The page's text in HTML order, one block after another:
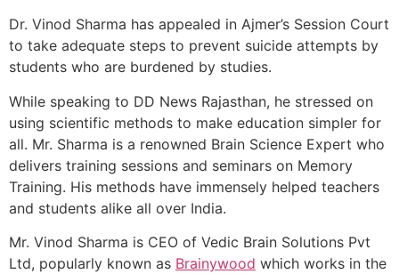
Dr. Vinod Sharma has appealed in Ajmer’s Session Court
to take adequate steps to prevent suicide attempts by
students who are burdened by studies.
While speaking to DD News Rajasthan, he stressed on
using scientific methods to make education simpler for
all. Mr. Sharma is a renowned Brain Science Expert who
delivers training sessions and seminars on Memory
Training. His methods have immensely helped teachers
and students alike all over India.
Mr. Vinod Sharma is CEO of Vedic Brain Solutions Pvt
Ltd, popularly known as Brainywood which works in the